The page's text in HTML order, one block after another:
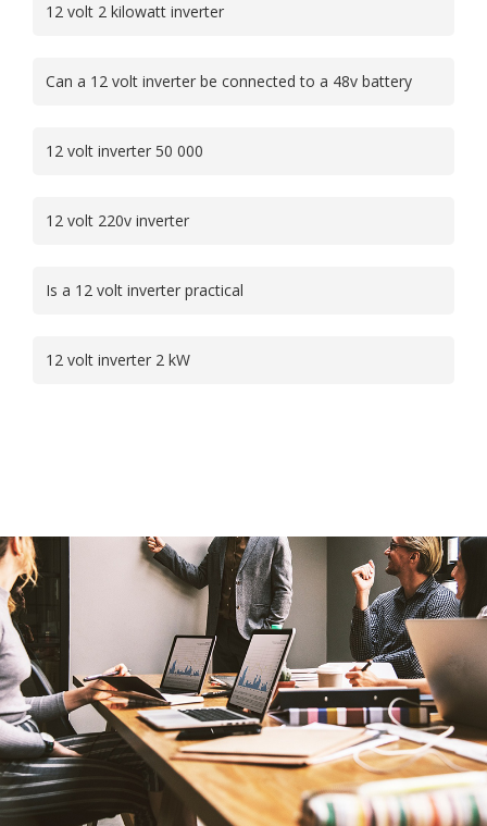
12 volt 2 kilowatt inverter
Can a 12 volt inverter be connected to a 48v battery
12 volt inverter 50 000
12 volt 220v inverter
Is a 12 volt inverter practical
12 volt inverter 2 kW